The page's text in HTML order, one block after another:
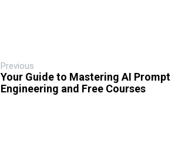
Previous
Your Guide to Mastering AI Prompt
Engineering and Free Courses